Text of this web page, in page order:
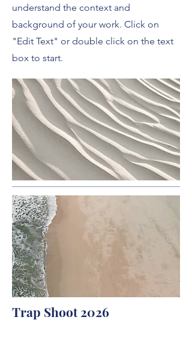
understand the context and
background of your work. Click on
"Edit Text" or double click on the text
box to start.
Trap Shoot 2026